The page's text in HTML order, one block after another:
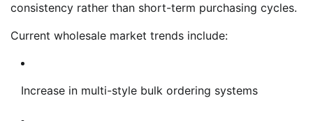
consistency rather than short-term purchasing cycles.
Current wholesale market trends include:
Increase in multi-style bulk ordering systems